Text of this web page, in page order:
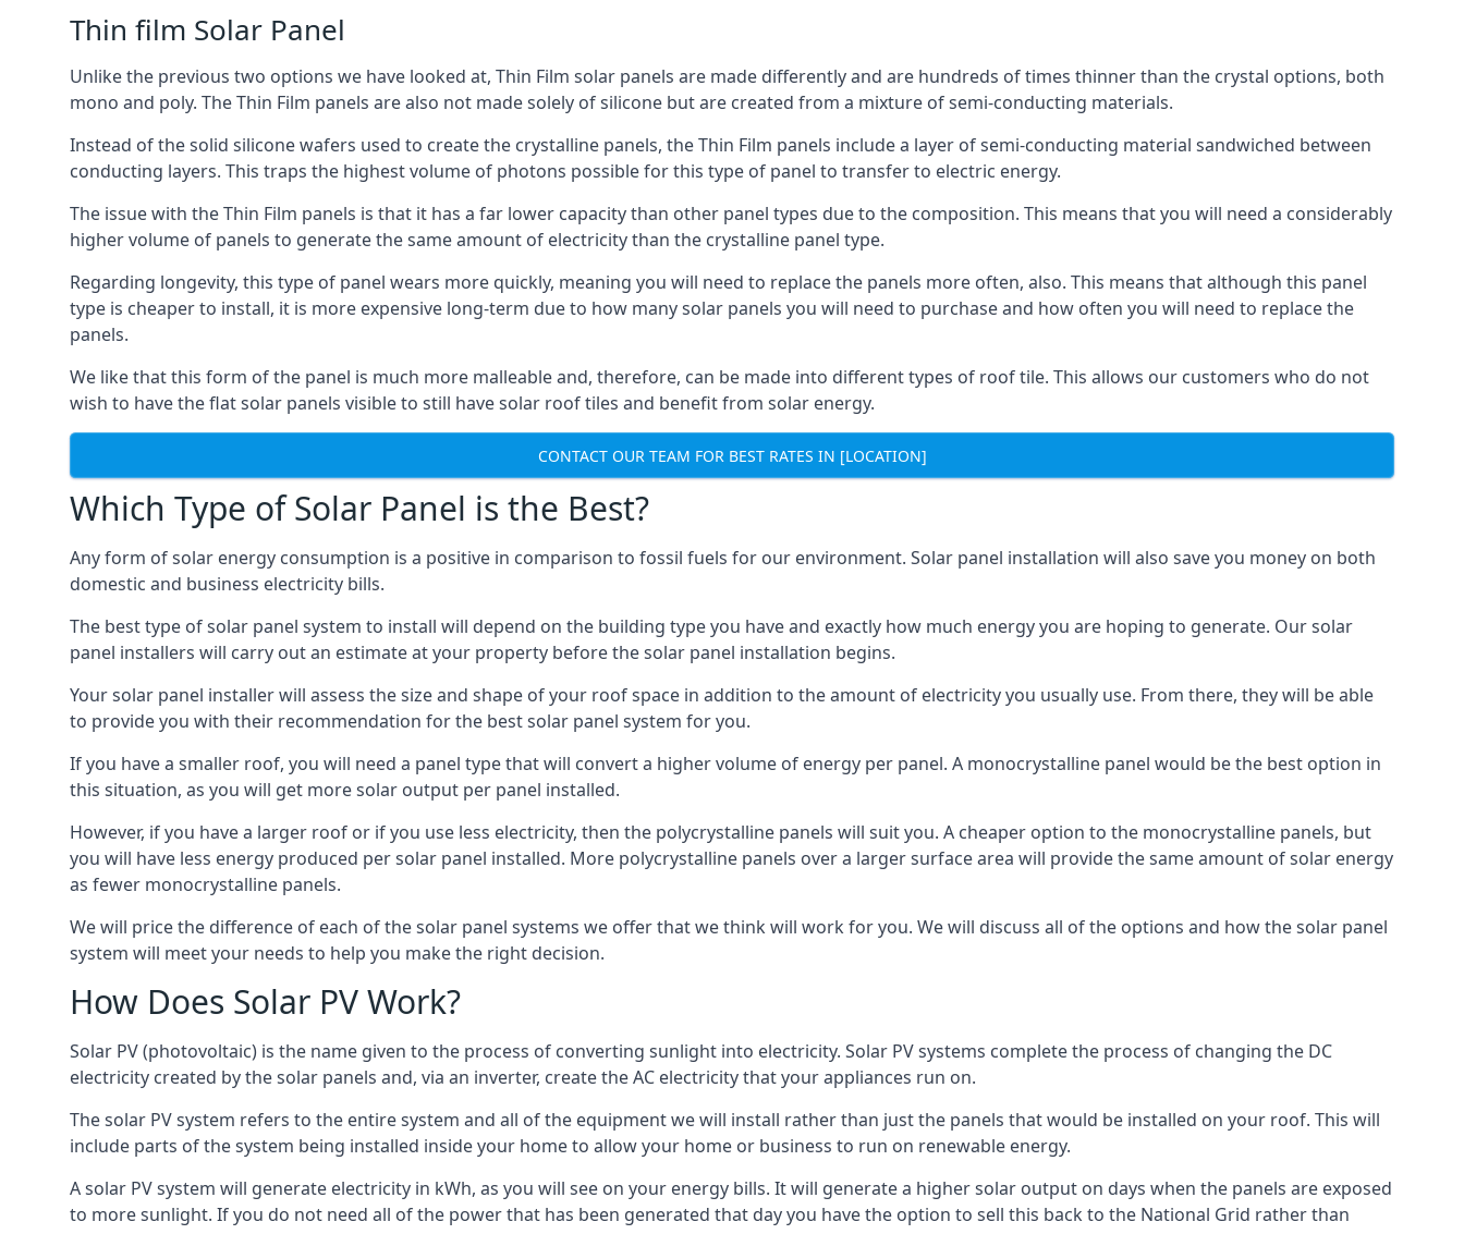
Thin film Solar Panel
Unlike the previous two options we have looked at, Thin Film solar panels are made differently and are hundreds of times thinner than the crystal options, both
mono and poly. The Thin Film panels are also not made solely of silicone but are created from a mixture of semi-conducting materials.
Instead of the solid silicone wafers used to create the crystalline panels, the Thin Film panels include a layer of semi-conducting material sandwiched between
conducting layers. This traps the highest volume of photons possible for this type of panel to transfer to electric energy.
The issue with the Thin Film panels is that it has a far lower capacity than other panel types due to the composition. This means that you will need a considerably
higher volume of panels to generate the same amount of electricity than the crystalline panel type.
Regarding longevity, this type of panel wears more quickly, meaning you will need to replace the panels more often, also. This means that although this panel
type is cheaper to install, it is more expensive long-term due to how many solar panels you will need to purchase and how often you will need to replace the
panels.
We like that this form of the panel is much more malleable and, therefore, can be made into different types of roof tile. This allows our customers who do not
wish to have the flat solar panels visible to still have solar roof tiles and benefit from solar energy.
CONTACT OUR TEAM FOR BEST RATES IN [LOCATION]
Which Type of Solar Panel is the Best?
Any form of solar energy consumption is a positive in comparison to fossil fuels for our environment. Solar panel installation will also save you money on both
domestic and business electricity bills.
The best type of solar panel system to install will depend on the building type you have and exactly how much energy you are hoping to generate. Our solar
panel installers will carry out an estimate at your property before the solar panel installation begins.
Your solar panel installer will assess the size and shape of your roof space in addition to the amount of electricity you usually use. From there, they will be able
to provide you with their recommendation for the best solar panel system for you.
If you have a smaller roof, you will need a panel type that will convert a higher volume of energy per panel. A monocrystalline panel would be the best option in
this situation, as you will get more solar output per panel installed.
However, if you have a larger roof or if you use less electricity, then the polycrystalline panels will suit you. A cheaper option to the monocrystalline panels, but
you will have less energy produced per solar panel installed. More polycrystalline panels over a larger surface area will provide the same amount of solar energy
as fewer monocrystalline panels.
We will price the difference of each of the solar panel systems we offer that we think will work for you. We will discuss all of the options and how the solar panel
system will meet your needs to help you make the right decision.
How Does Solar PV Work?
Solar PV (photovoltaic) is the name given to the process of converting sunlight into electricity. Solar PV systems complete the process of changing the DC
electricity created by the solar panels and, via an inverter, create the AC electricity that your appliances run on.
The solar PV system refers to the entire system and all of the equipment we will install rather than just the panels that would be installed on your roof. This will
include parts of the system being installed inside your home to allow your home or business to run on renewable energy.
A solar PV system will generate electricity in kWh, as you will see on your energy bills. It will generate a higher solar output on days when the panels are exposed
to more sunlight. If you do not need all of the power that has been generated that day you have the option to sell this back to the National Grid rather than